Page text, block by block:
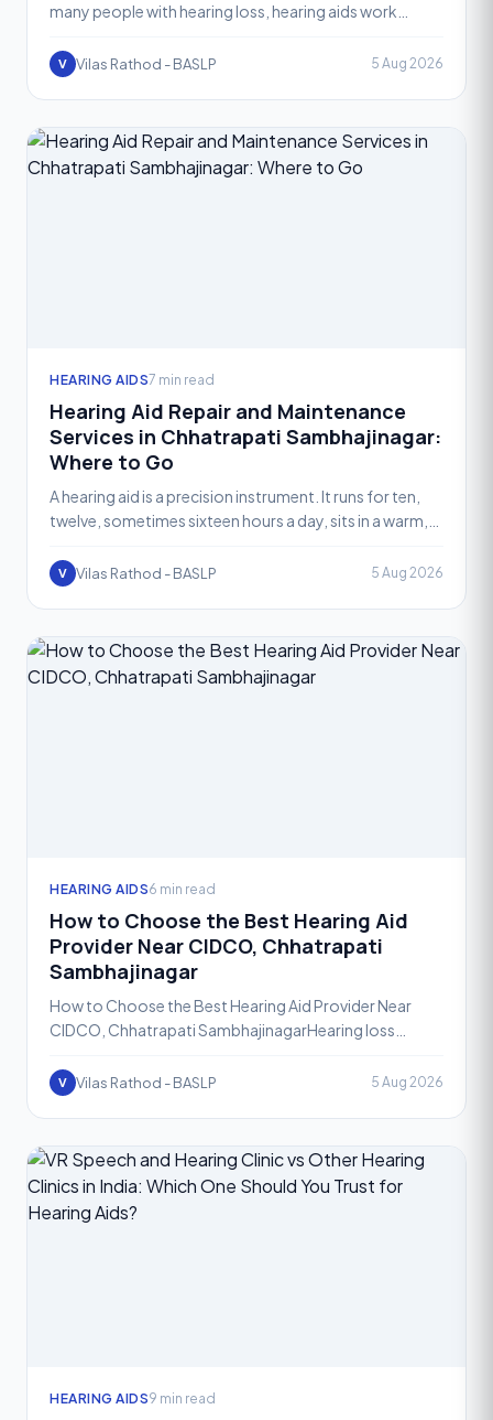
many people with hearing loss, hearing aids work
help
V Vilas Rathod - BASLP 5 Aug 2026
HEARING AIDS7 min read
Hearing Aid Repair and Maintenance
Services in Chhatrapati Sambhajinagar:
Where to Go
A hearing aid is a precision instrument. It runs for ten,
twelve, sometimes sixteen hours a day, sits in a warm,
V Vilas Rathod - BASLP 5 Aug 2026
HEARING AIDS6 min read
How to Choose the Best Hearing Aid
Provider Near CIDCO, Chhatrapati
Sambhajinagar
How to Choose the Best Hearing Aid Provider Near
CIDCO, Chhatrapati SambhajinagarHearing loss
help is often
V Vilas Rathod - BASLP 5 Aug 2026
HEARING AIDS9 min read